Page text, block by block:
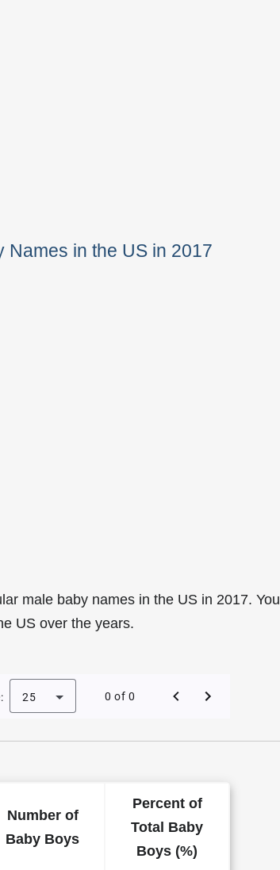
Names in the US in 2017
male baby names in the US in 2017. You
US over the years.
in the US in 2017
25 0 of 0
Number of
Baby Boys
Percent of
Total Baby
Boys (%)